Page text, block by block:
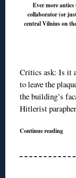
Ever more
collaborator (or
central Vilnius on
Critics ask: Is it
to leave the
the building’s
Hitlerist
Continue reading